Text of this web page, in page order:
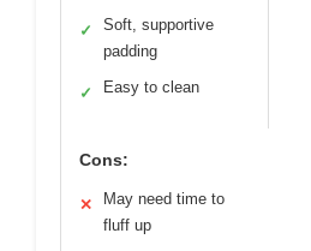
✓
Soft, supportive
padding
✓ Easy to clean
Cons:
✕
May need time to
fluff up